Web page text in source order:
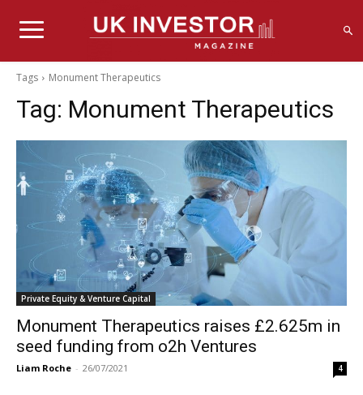
Tags Monument Therapeutics
Tag: Monument Therapeutics
Private Equity & Venture Capital
Monument Therapeutics raises £2.625m in
seed funding from o2h Ventures
Liam Roche - 26/07/2021 4